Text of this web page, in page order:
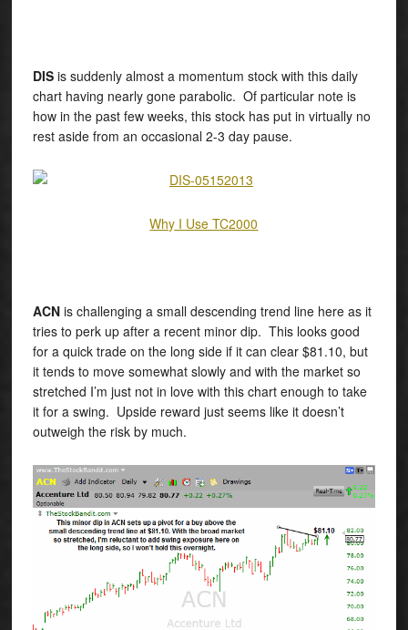
DISis suddenly almost a momentum stock with this daily
chart having nearly gone parabolic. Of particular note is
how in the past few weeks, this stock has put in virtually no
rest aside from an occasional 2-3 day pause.
Why I Use TC2000
ACNis challenging a small descending trend line here as it
tries to perk up after a recent minor dip. This looks good
for a quick trade on the long side if it can clear $81.10, but
it tends to move somewhat slowly and with the market so
stretched I’m just not in love with this chart enough to take
it for a swing. Upside reward just seems like it doesn’t
outweigh the risk by much.